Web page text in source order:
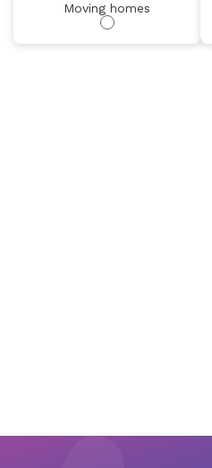
Moving homes